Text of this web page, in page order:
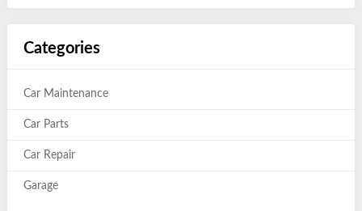
Categories
Car Maintenance
Car Parts
Car Repair
Garage